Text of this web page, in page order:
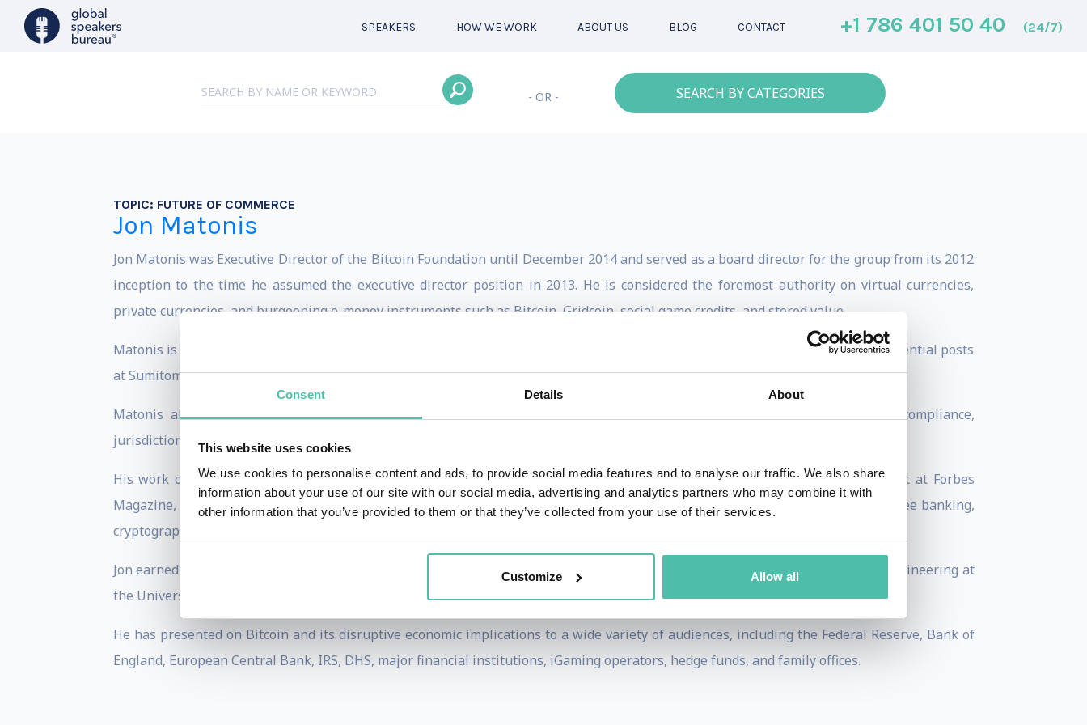
Consent Details About
This website uses cookies
We use cookies to personalise content and ads, to provide social media features and to analyse our traffic. We also share
information about your use of our site with our social media, advertising and analytics partners who may combine it with
other information that you’ve provided to them or that they’ve collected from your use of their services.
Customize Allow all
SPEAKERS HOW WE WORK ABOUT US BLOG CONTACT +1 786 401 50 40 (24/7)
- OR - SEARCH BY CATEGORIES
TOPIC: FUTURE OF COMMERCE
Jon Matonis
Jon Matonis was Executive Director of the Bitcoin Foundation until December 2014 and served as a board director for the group from its 2012
inception to the time he assumed the executive director position in 2013. He is considered the foremost authority on virtual currencies,
private currencies, and burgeoning e-money instruments such as Bitcoin, Gridcoin, social game credits, and stored value.
Matonis is a board advisor to start-ups in: bitcoin, cryptography, gaming, mobile and prepaid. His career has included senior influential posts
at Sumitomo Bank, VISA where he was Chief Forex Trader, VeriSign, and Hushmail where he was CEO.
Matonis also provides e-money consulting services to companies on alternative currency programs, bitcoin processing, compliance,
jurisdiction selection, monetisation strategies, risk management, and virtual currency platforms.
His work on digital cash has been published by Dow Jones and the London School of Economics. Matonis is also a columnist at Forbes
Magazine, American Banker, and CoinDesk. He is Editor of The Monetary Future, a leading economics blog at the intersection of free banking,
cryptography, and digital currency.
Jon earned his B.A. in Economics at George Washington University in 1985. He also studied Economics and Computer Software Engineering at
the University of Maryland, College Park.
He has presented on Bitcoin and its disruptive economic implications to a wide variety of audiences, including the Federal Reserve, Bank of
England, European Central Bank, IRS, DHS, major financial institutions, iGaming operators, hedge funds, and family offices.